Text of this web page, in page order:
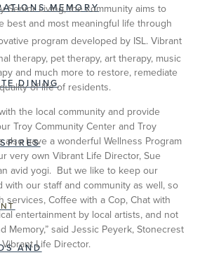
MEMORY
DINING
AND
Senior Living, the community aims to
best and most meaningful life through
program developed by ISL. Vibrant
therapy, pet therapy, art therapy, music
and much more to restore, remediate
of life of residents.
the local community and provide
Troy Community Center and Troy
also have a wonderful Wellness Program
very own Vibrant Life Director, Sue
avid yogi. But we like to keep our
our staff and community as well, so
services, Coffee with a Cop, Chat with
entertainment by local artists, and not
Memory,” said Jessic Peyerk, Stonecrest
Life Director.